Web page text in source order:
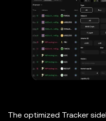
The optimized Tracker